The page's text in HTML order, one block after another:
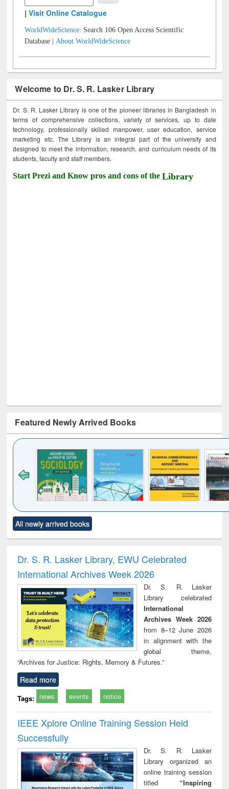
|Visit Online Catalogue
WorldWideScience: Search 106 Open Access Scientific
Database |About WorldWideScience
Welcome to Dr. S. R. Lasker Library
Dr. S. R. Lasker Library is one of the pioneer libraries in Bangladesh in
terms of comprehensive collections, variety of services, up to date
technology, professionally skilled manpower, user education, service
marketing etc. The Library is an integral part of the university and
designed to meet the information, research, and curriculum needs of its
students, faculty and staff members.
Start Prezi and Know pros and cons of theLibrary
Featured Newly Arrived Books
to see
content):
Title (Click to see
original content):
and report writing
: a practical
approach to
business &
technical
communication
treatment and
reuse
All newly arrived books
Dr. S. R. Lasker Library, EWU Celebrated
International Archives Week 2026
Dr. S. R. Lasker
Library celebrated
International
Archives Week 2026
from 8–12 June 2026
in alignment with the
global theme,
“Archives for Justice: Rights, Memory & Futures.”
Read more
Tags: news events notice
IEEE Xplore Online Training Session Held
Successfully
Dr. S. R. Lasker
Library organized an
online training session
titled “Inspiring